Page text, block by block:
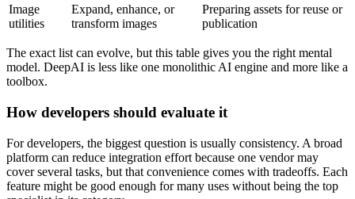
Image
utilities
Expand, enhance, or
transform images
Preparing assets for reuse or
publication
The exact list can evolve, but this table gives you the right mental
model. DeepAI is less like one monolithic AI engine and more like a
toolbox.
How developers should evaluate it
For developers, the biggest question is usually consistency. A broad
platform can reduce integration effort because one vendor may
cover several tasks, but that convenience comes with tradeoffs. Each
feature might be good enough for many uses without being the top